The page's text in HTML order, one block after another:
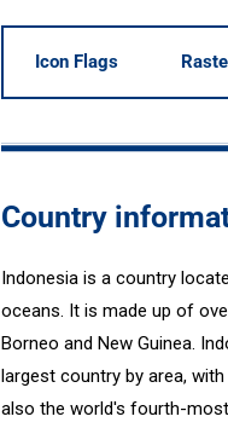
Icon Flags
Country
Indonesia is a country
oceans. It is made up of
Borneo and New Guinea.
largest country by area,
also the world's fourth-